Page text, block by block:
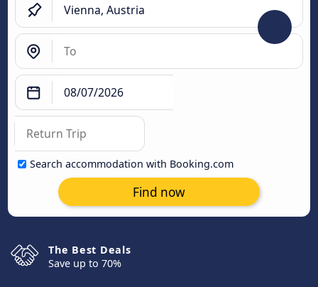
Search accommodation with Booking.com
Find now
The Best Deals
Save up to 70%